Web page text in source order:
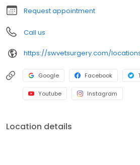
Request appointment
Call us
https://swvetsurgery.com/
Google Facebook
Youtube Instagram
Location details